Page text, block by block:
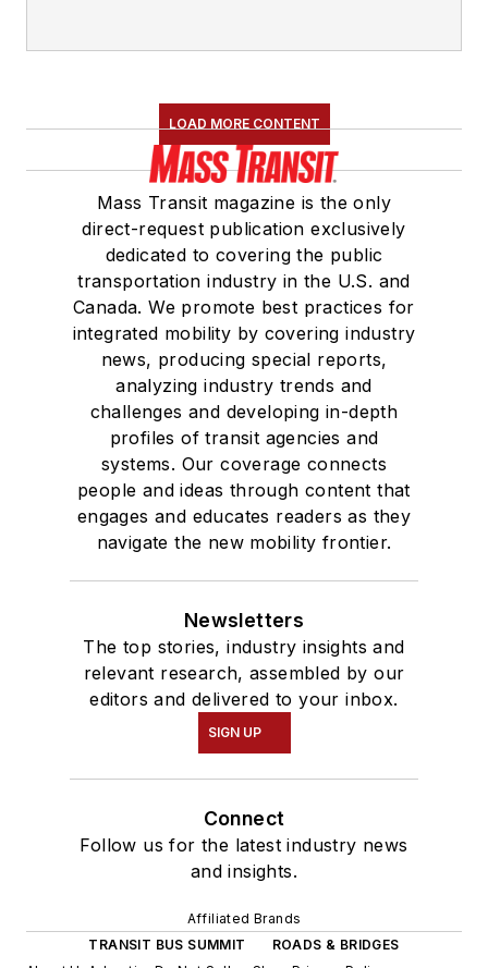
LOAD MORE CONTENT
Mass Transit magazine is the only
direct-request publication exclusively
dedicated to covering the public
transportation industry in the U.S. and
Canada. We promote best practices for
integrated mobility by covering industry
news, producing special reports,
analyzing industry trends and
challenges and developing in-depth
profiles of transit agencies and
systems. Our coverage connects
people and ideas through content that
engages and educates readers as they
navigate the new mobility frontier.
Newsletters
The top stories, industry insights and
relevant research, assembled by our
editors and delivered to your inbox.
SIGN UP
Connect
Follow us for the latest industry news
and insights.
Affiliated Brands
TRANSIT BUS SUMMIT
ROADS & BRIDGES